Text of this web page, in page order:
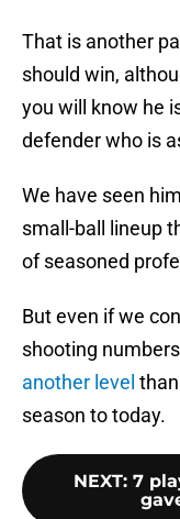
That is another
should win,
you will know he
defender who is
We have seen
small-ball lineup
of seasoned
But even if we
shooting
another level
season to today.
NEXT: 7